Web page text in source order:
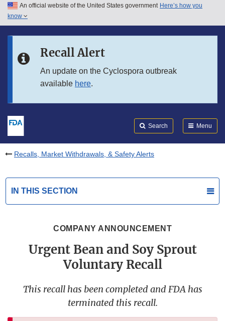
Skip to main content
Skip to in this section menu
An official website of the United States government Here’s how you
know
Recall Alert
An update on the Cyclospora outbreak
available here.
Search Menu
Recalls, Market Withdrawals, & Safety Alerts
IN THIS SECTION
COMPANY ANNOUNCEMENT
Urgent Bean and Soy Sprout
Voluntary Recall
This recall has been completed and FDA has
terminated this recall.